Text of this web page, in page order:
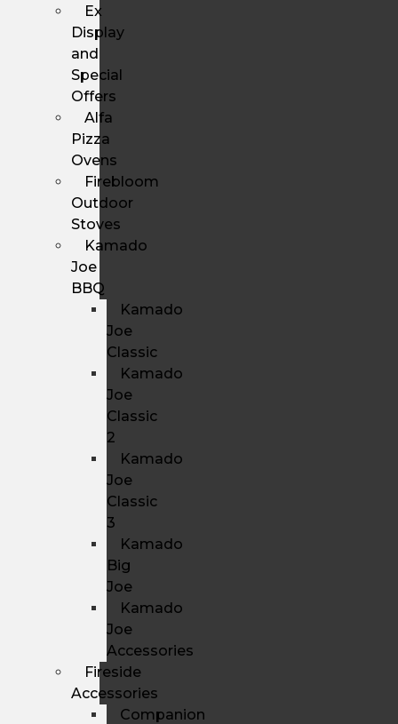
Ex
Display
and
Special
Offers
Alfa
Pizza
Ovens
Firebloom
Outdoor
Stoves
Kamado
Joe
BBQ
Kamado
Joe
Classic
Kamado
Joe
Classic
2
Kamado
Joe
Classic
3
Kamado
Big
Joe
Kamado
Joe
Accessories
Fireside
Accessories
Companion